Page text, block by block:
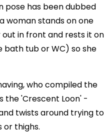
pose has been dubbed
woman stands on one
in front and rests it on
bath tub or WC) so she
who compiled the
the 'Crescent Loon' -
twists around trying to
or thighs.